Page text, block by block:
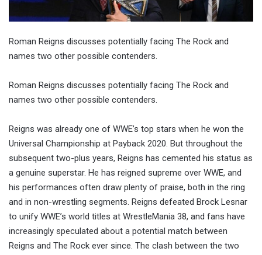
Roman Reigns discusses potentially facing The Rock and
names two other possible contenders.
Roman Reigns discusses potentially facing The Rock and
names two other possible contenders.
Reigns was already one of WWE’s top stars when he won the
Universal Championship at Payback 2020. But throughout the
subsequent two-plus years, Reigns has cemented his status as
a genuine superstar. He has reigned supreme over WWE, and
his performances often draw plenty of praise, both in the ring
and in non-wrestling segments. Reigns defeated Brock Lesnar
to unify WWE’s world titles at WrestleMania 38, and fans have
increasingly speculated about a potential match between
Reigns and The Rock ever since. The clash between the two